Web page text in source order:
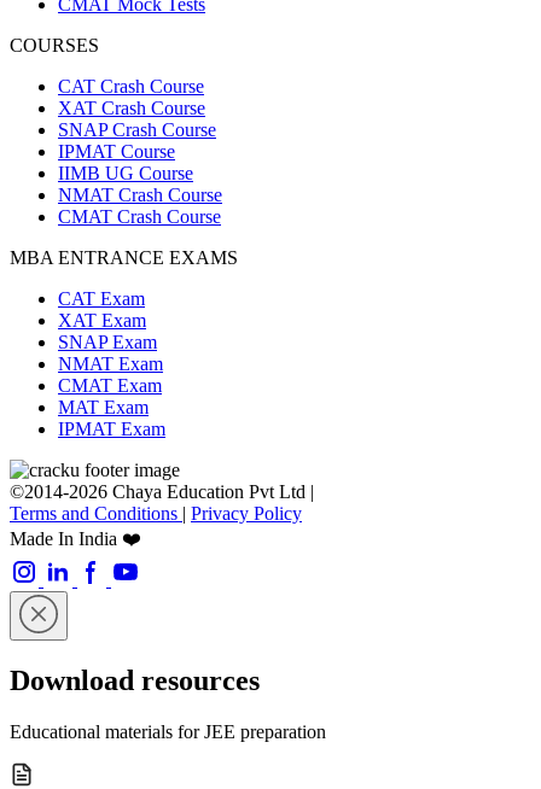
COURSES
CAT Crash Course
XAT Crash Course
SNAP Crash Course
IPMAT Course
IIMB UG Course
NMAT Crash Course
CMAT Crash Course
MBA ENTRANCE EXAMS
CAT Exam
XAT Exam
SNAP Exam
NMAT Exam
CMAT Exam
MAT Exam
IPMAT Exam
©2014-2026 Chaya Education Pvt Ltd |
Terms and Conditions | Privacy Policy
Made In India ❤️
Download resources
Educational materials for JEE preparation